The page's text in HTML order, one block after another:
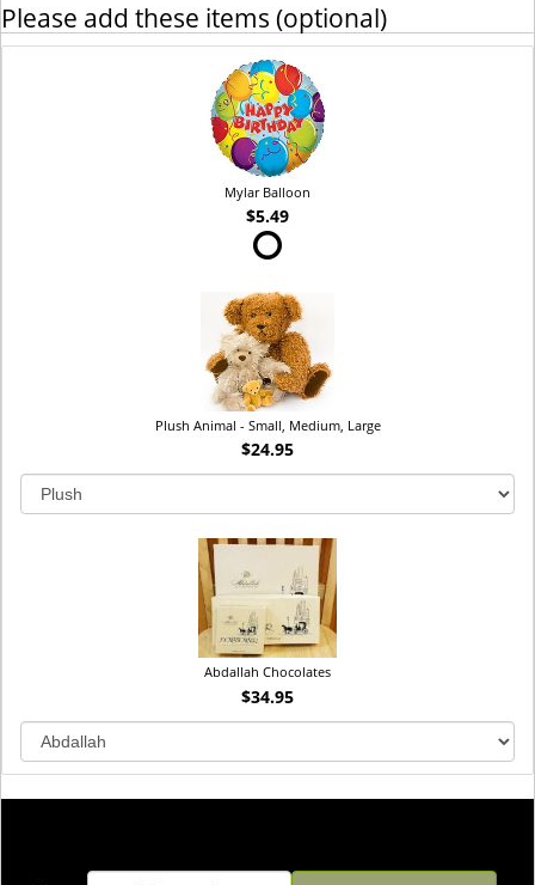
Please add these items (optional)
Mylar Balloon
$5.49
Plush Animal - Small, Medium, Large
$24.95
Abdallah Chocolates
$34.95